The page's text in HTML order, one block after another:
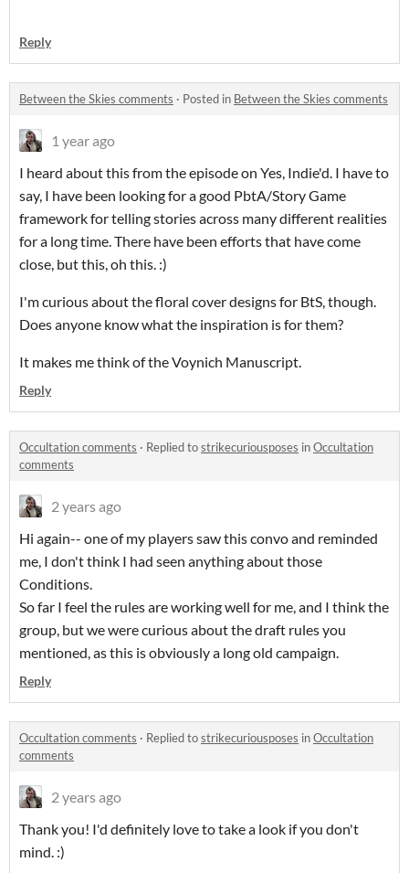
Reply
Between the Skies comments · Posted in Between the Skies comments
1 year ago
I heard about this from the episode on Yes, Indie'd. I have to
say, I have been looking for a good PbtA/Story Game
framework for telling stories across many different realities
for a long time. There have been efforts that have come
close, but this, oh this. :)
I'm curious about the floral cover designs for BtS, though.
Does anyone know what the inspiration is for them?
It makes me think of the Voynich Manuscript.
Reply
Occultation comments · Replied tostrikecuriousposes inOccultation
comments
2 years ago
Hi again-- one of my players saw this convo and reminded
me, I don't think I had seen anything about those
Conditions.
So far I feel the rules are working well for me, and I think the
group, but we were curious about the draft rules you
mentioned, as this is obviously a long old campaign.
Reply
Occultation comments · Replied tostrikecuriousposes inOccultation
comments
2 years ago
Thank you! I'd definitely love to take a look if you don't
mind. :)